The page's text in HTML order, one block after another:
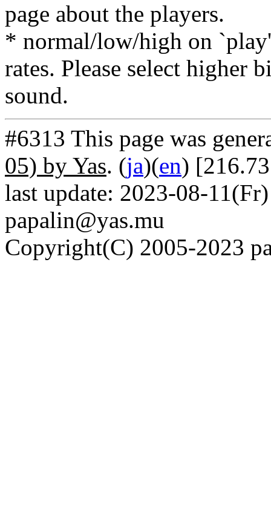
page about the players.
* normal/low/high on
rates. Please select higher
sound.
#6313 This page was
05) by Yas. (ja)(en)
last update: 2023-08-
papalin@yas.mu
Copyright(C) 2005-2023